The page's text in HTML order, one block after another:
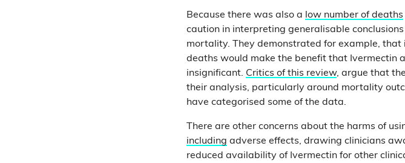
Because there was also a low number of deaths
caution in interpreting generalisable
mortality. They demonstrated for example,
deaths would make the benefit that
insignificant. Critics of this review, argue that
their analysis, particularly around mortality
have categorised some of the data.
There are other concerns about the harms of
including adverse effects, drawing clinicians
reduced availability of Ivermectin for other